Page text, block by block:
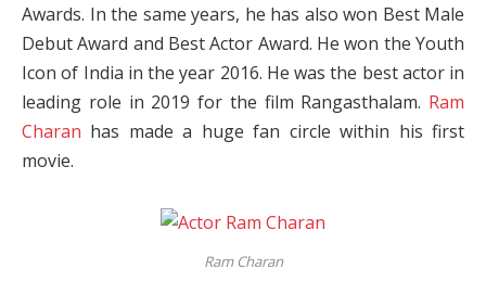
Awards. In the same years, he has also won Best Male
Debut Award and Best Actor Award. He won the Youth
Icon of India in the year 2016. He was the best actor in
leading role in 2019 for the film Rangasthalam. Ram
Charan has made a huge fan circle within his first
movie.
Ram Charan